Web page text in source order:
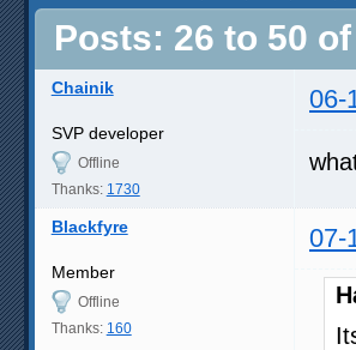
Posts: 26 to 50
Chainik 06-
SVP developer
Offline
Thanks: 1730
Blackfyre 07-
Member
Offline
Thanks: 160